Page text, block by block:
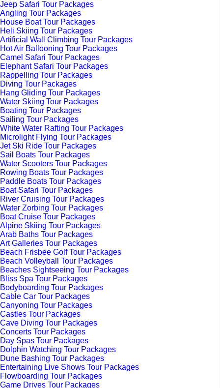
Jeep Safari Tour Packages
Angling Tour Packages
House Boat Tour Packages
Heli Skiing Tour Packages
Artificial Wall Climbing Tour Packages
Hot Air Ballooning Tour Packages
Camel Safari Tour Packages
Elephant Safari Tour Packages
Rappelling Tour Packages
Diving Tour Packages
Hang Gliding Tour Packages
Water Skiing Tour Packages
Boating Tour Packages
Sailing Tour Packages
White Water Rafting Tour Packages
Microlight Flying Tour Packages
Jet Ski Ride Tour Packages
Sail Boats Tour Packages
Water Scooters Tour Packages
Rowing Boats Tour Packages
Paddle Boats Tour Packages
Boat Safari Tour Packages
River Cruising Tour Packages
Water Zorbing Tour Packages
Boat Cruise Tour Packages
Alpine Skiing Tour Packages
Arab Baths Tour Packages
Art Galleries Tour Packages
Beach Frisbee Golf Tour Packages
Beach Volleyball Tour Packages
Beaches Sightseeing Tour Packages
Bliss Spa Tour Packages
Bodyboarding Tour Packages
Cable Car Tour Packages
Canyoning Tour Packages
Castles Tour Packages
Cave Diving Tour Packages
Concerts Tour Packages
Day Spas Tour Packages
Dolphin Watching Tour Packages
Dune Bashing Tour Packages
Entertaining Live Shows Tour Packages
Flowboarding Tour Packages
Game Drives Tour Packages